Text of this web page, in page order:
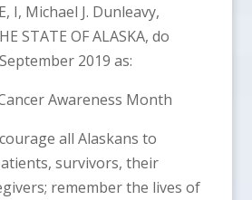
I, Michael J. Dunleavy,
STATE OF ALASKA, do
2019 as:
Awareness Month
all Alaskans to
survivors, their
remember the lives of